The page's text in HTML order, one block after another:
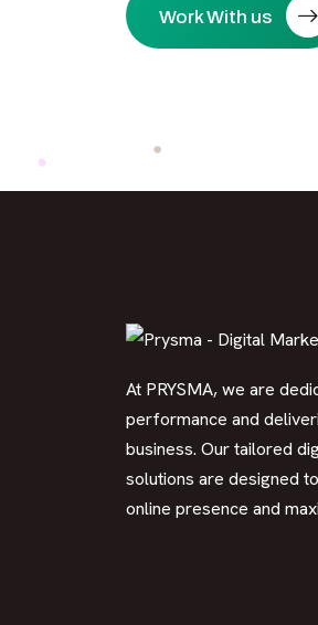
Work With us
At PRYSMA, we are
performance and
business. Our tailored
solutions are designed
online presence and